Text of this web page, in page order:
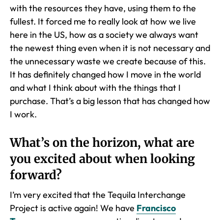
with the resources they have, using them to the
fullest. It forced me to really look at how we live
here in the US, how as a society we always want
the newest thing even when it is not necessary and
the unnecessary waste we create because of this.
It has definitely changed how I move in the world
and what I think about with the things that I
purchase. That’s a big lesson that has changed how
I work.
What’s on the horizon, what are
you excited about when looking
forward?
I’m very excited that the Tequila Interchange
Project is active again! We have Francisco